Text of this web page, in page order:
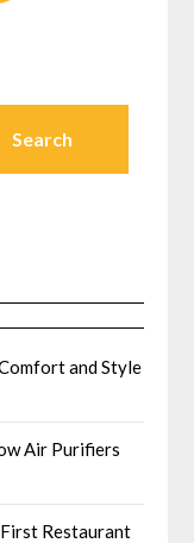
and Style
Air Purifiers
Restaurant